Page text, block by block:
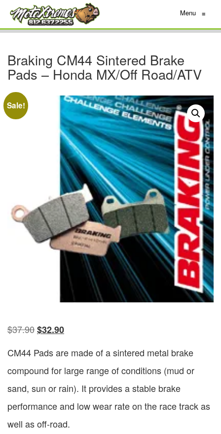
Menu ≡
Braking CM44 Sintered Brake
Pads – Honda MX/Off Road/ATV
Sale!
$37.90$32.90
CM44 Pads are made of a sintered metal brake
compound for large range of conditions (mud or
sand, sun or rain). It provides a stable brake
performance and low wear rate on the race track as
well as off-road.